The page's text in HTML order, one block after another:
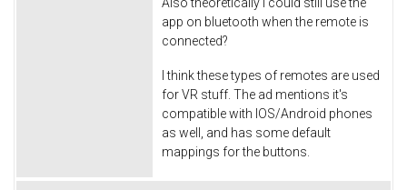
Also theoretically I could still use the
app on bluetooth when the remote is
connected?
I think these types of remotes are used
for VR stuff. The ad mentions it's
compatible with IOS/Android phones
as well, and has some default
mappings for the buttons.